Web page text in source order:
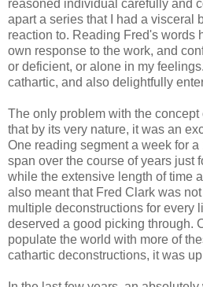
reasoned individual carefully and
apart a series that I had a visceral
reaction to. Reading Fred's words
own response to the work, and
or deficient, or alone in my
cathartic, and also delightfully
The only problem with the
that by its very nature, it was an
One reading segment a week for
span over the course of years just
while the extensive length of time
also meant that Fred Clark was
multiple deconstructions for every
deserved a good picking through.
populate the world with more of
cathartic deconstructions, it was